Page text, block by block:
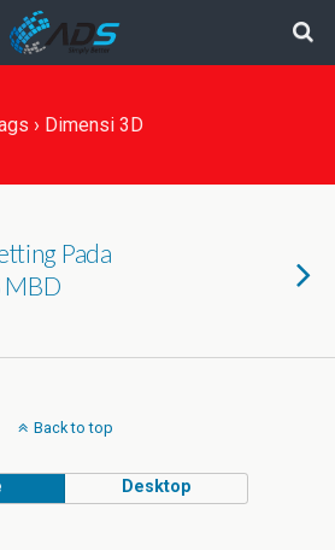
› Dimensi 3D
Pada
MBD
Back to top
Desktop